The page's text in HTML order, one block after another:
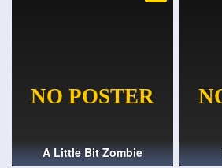
A Little Bit Zombie